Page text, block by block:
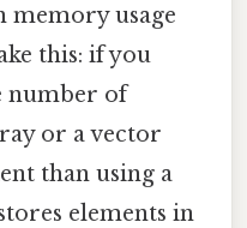
memory usage
this: if you
number of
or a vector
than using a
elements in